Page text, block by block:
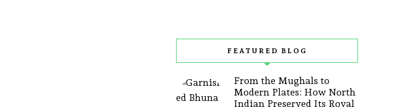
FEATURED BLOG
From the Mughals to
Modern Plates: How North
Indian Preserved Its Royal